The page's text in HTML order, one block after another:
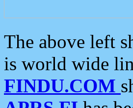
The above left
is world wide
FINDU.COM